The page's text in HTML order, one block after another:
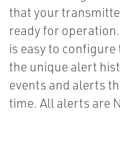
that your
ready for
is easy to
the unique alert
events and alerts
time. All alerts are